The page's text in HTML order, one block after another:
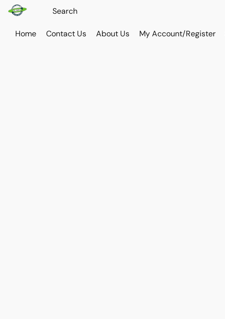
Home Contact Us About Us My Account/Register